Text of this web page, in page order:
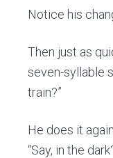
Notice his
Then just as
seven-syllable
train?”
He does it
“Say, in the